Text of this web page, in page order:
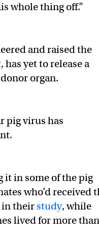
whole thing off.”
and raised the
yet to release a
organ.
pig virus has
it in some of the pig
who’d received
in their study, while
lived for more than